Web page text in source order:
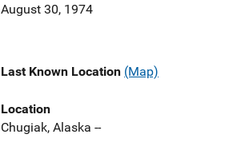
August 30, 1974
Last Known Location (Map)
Location
Chugiak, Alaska --